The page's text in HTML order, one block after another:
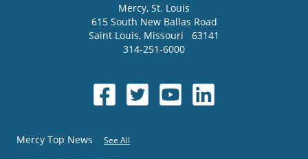
Mercy, St. Louis
615 South New Ballas Road
Saint Louis, Missouri
63141
314-251-6000
Mercy Top News See All